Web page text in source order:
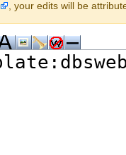
, your edits will be